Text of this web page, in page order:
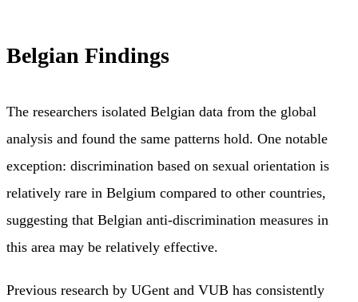
Belgian Findings
The researchers isolated Belgian data from the global
analysis and found the same patterns hold. One notable
exception: discrimination based on sexual orientation is
relatively rare in Belgium compared to other countries,
suggesting that Belgian anti-discrimination measures in
this area may be relatively effective.
Previous research by UGent and VUB has consistently